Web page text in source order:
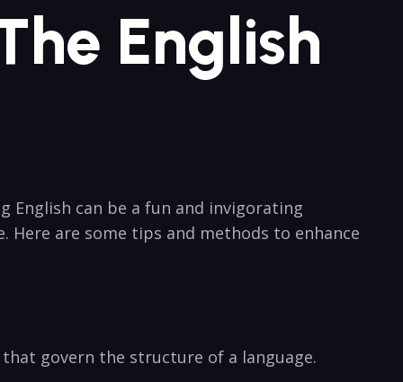
⁣English
English can be a fun and invigorating
Here are some tips and methods to enhance​
⁢govern the structure of a language.